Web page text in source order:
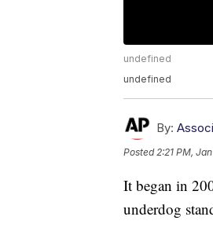
undefined
undefined
By:
Posted2:21 PM,
It began in
underdog